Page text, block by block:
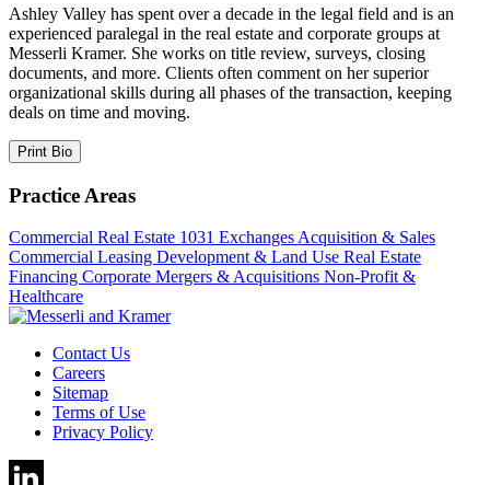
Ashley Valley has spent over a decade in the legal field and is an
experienced paralegal in the real estate and corporate groups at
Messerli Kramer. She works on title review, surveys, closing
documents, and more. Clients often comment on her superior
organizational skills during all phases of the transaction, keeping
deals on time and moving.
Print Bio
Practice Areas
Commercial Real Estate 1031 Exchanges Acquisition & Sales
Commercial Leasing Development & Land Use Real Estate
Financing Corporate Mergers & Acquisitions Non-Profit &
Healthcare
Contact Us
Careers
Sitemap
Terms of Use
Privacy Policy